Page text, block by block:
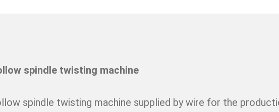
spindle twisting machine
spindle twisting machine supplied by wire for the